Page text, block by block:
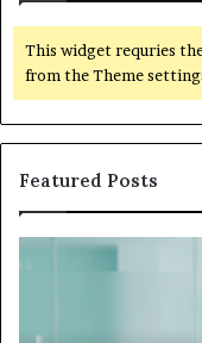
This widget requries
from the Theme
Featured Posts
What